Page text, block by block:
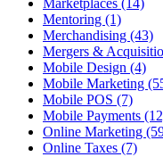
Mentoring (1)
Merchandising (43)
Mergers &
Mobile Design (4)
Mobile Marketing
Mobile POS (7)
Mobile Payments
Online Marketing
Online Taxes (7)